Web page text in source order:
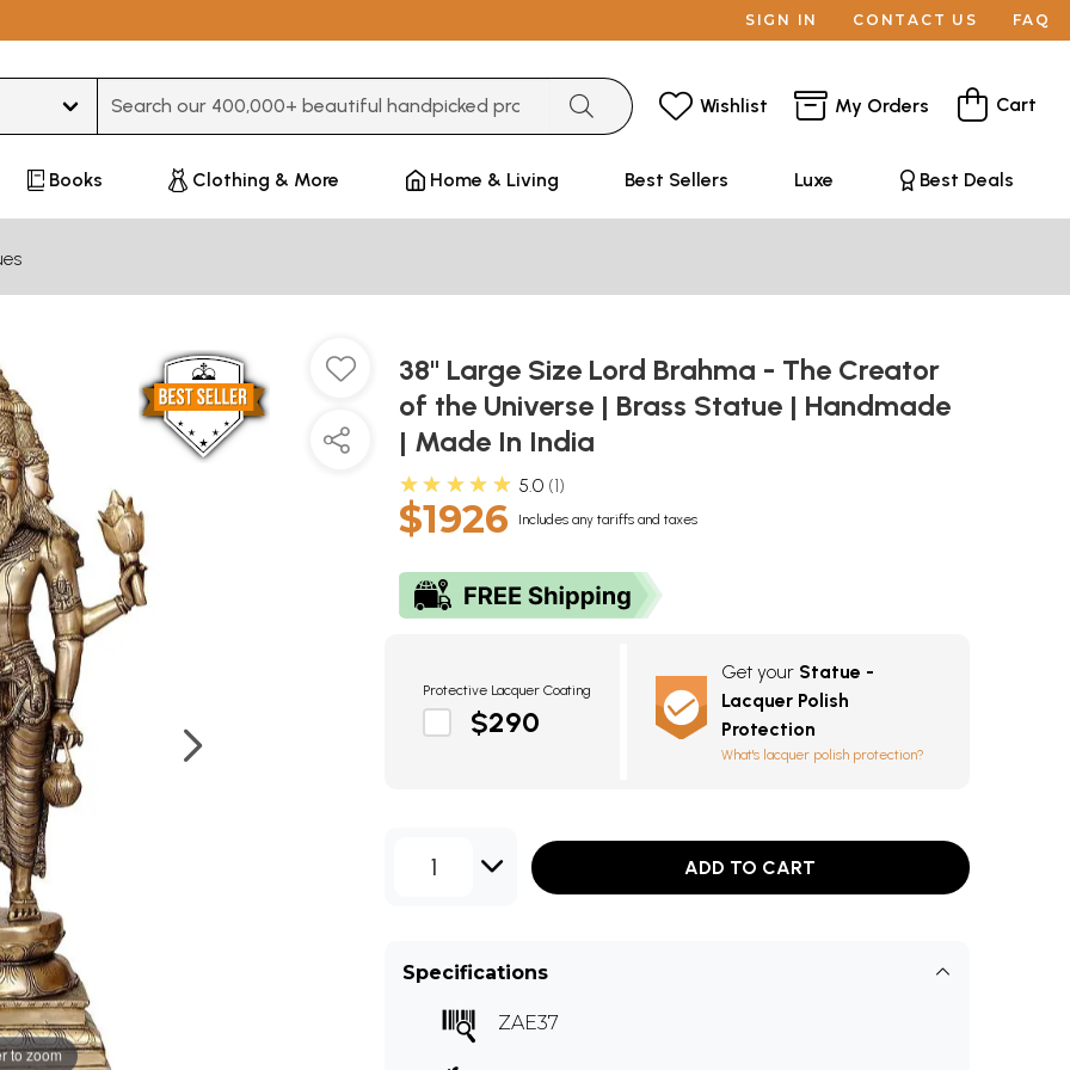
SIGN IN CONTACT US FAQ
Wishlist My Orders Cart
Books Clothing & More Home & Living Best Sellers Luxe Best Deals
to zoom
38" Large Size Lord Brahma - The Creator
of the Universe | Brass Statue | Handmade
| Made In India
★★★★★ 5.0 1
$1926 Includes any tariffs and taxes
Protective Lacquer Coating
$290
Get your Statue -
Lacquer Polish
Protection
What's lacquer polish protection?
1 ADD TO CART
Specifications
ZAE37